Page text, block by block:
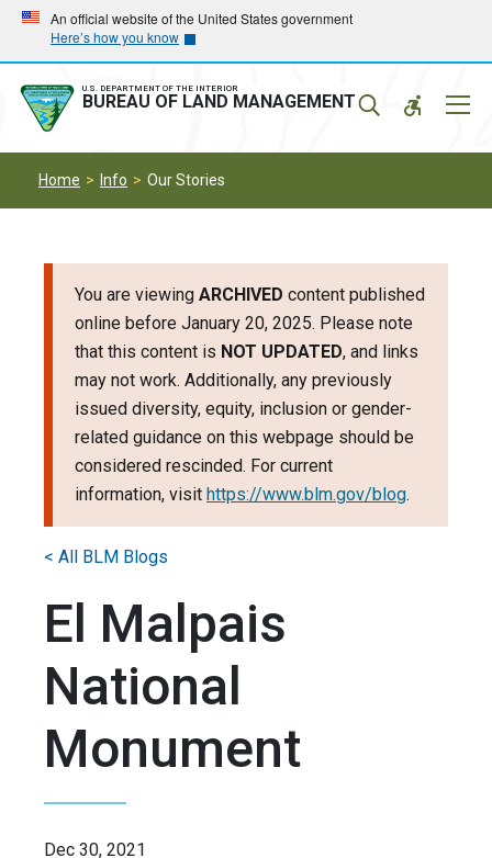
Skip
main
navigation
Skip
main
content
An official website of the United States government
Here’s how you know
U.S. DEPARTMENT OF THE INTERIOR
BUREAU OF LAND MANAGEMENT
Home Info Our Stories
You are viewing ARCHIVED content published
online before January 20, 2025. Please note
that this content is NOT UPDATED, and links
may not work. Additionally, any previously
issued diversity, equity, inclusion or gender-
related guidance on this webpage should be
considered rescinded. For current
information, visit https://www.blm.gov/blog.
El Malpais
National
Monument
Dec 30, 2021
< All BLM Blogs